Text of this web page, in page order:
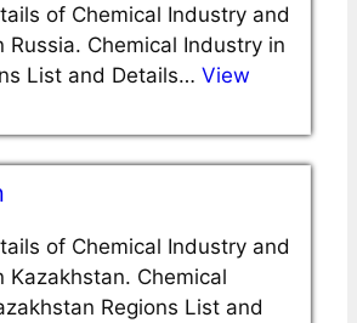
of Chemical Industry and
Russia. Chemical Industry in
List and Details… View
of Chemical Industry and
Kazakhstan. Chemical
Regions List and